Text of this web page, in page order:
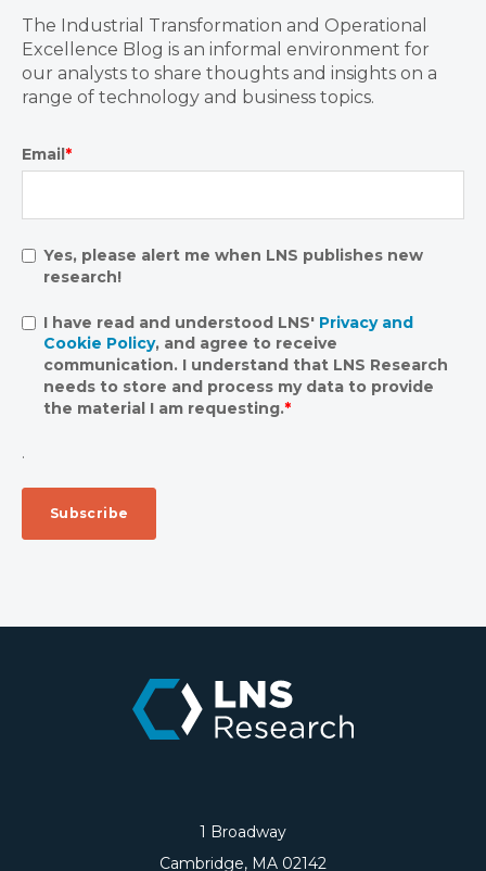
The Industrial Transformation and Operational
Excellence Blog is an informal environment for
our analysts to share thoughts and insights on a
range of technology and business topics.
Email*
Yes, please alert me when LNS publishes new
research!
I have read and understood LNS' Privacy and
Cookie Policy, and agree to receive
communication. I understand that LNS Research
needs to store and process my data to provide
the material I am requesting.*
.
1 Broadway
Cambridge, MA 02142